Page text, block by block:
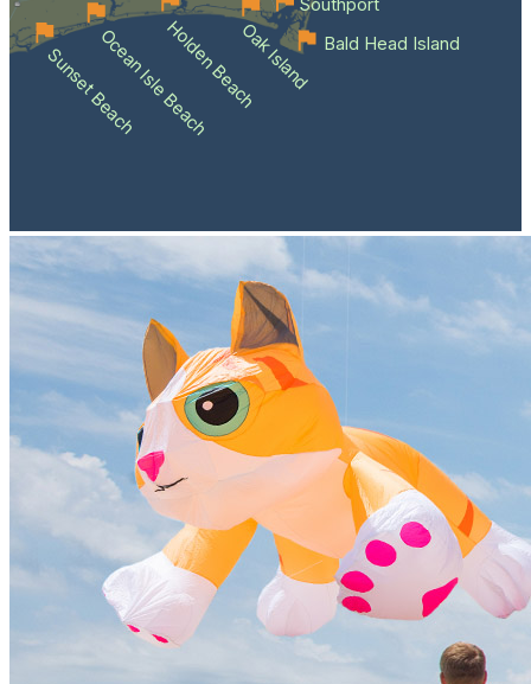
Sunset BeachOcean Isle BeachHolden BeachOak Island Bald Head Island
Southport